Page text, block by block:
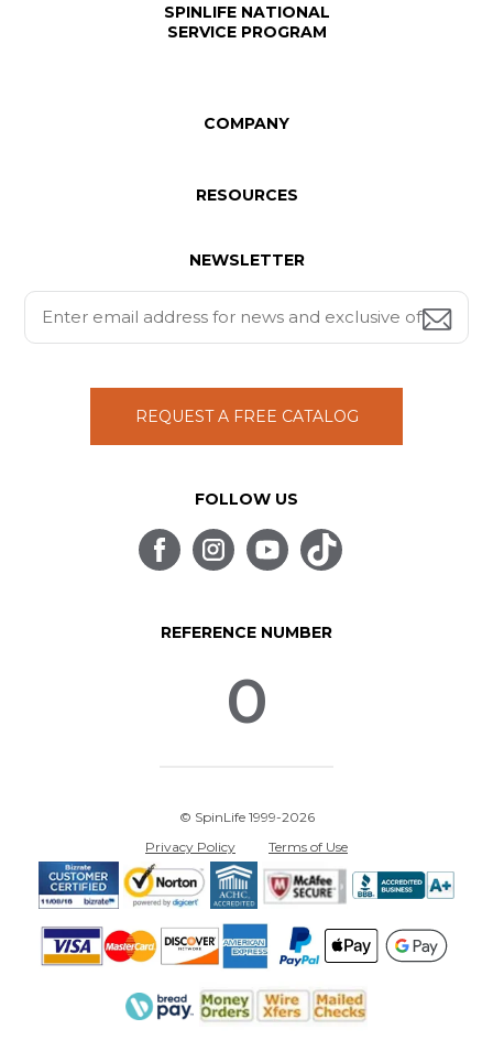
SPINLIFE NATIONAL
SERVICE PROGRAM
COMPANY
RESOURCES
NEWSLETTER
REQUEST A FREE CATALOG
FOLLOW US
REFERENCE NUMBER
0
© SpinLife 1999-2026
Privacy Policy
Terms of Use